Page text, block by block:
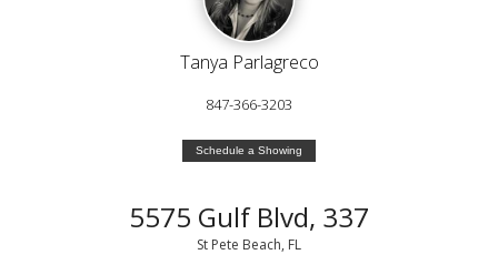
Tanya Parlagreco
847-366-3203
Schedule a Showing
5575 Gulf Blvd, 337
St Pete Beach, FL